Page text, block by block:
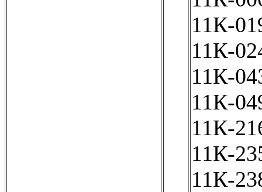
11К-
11К-
11К-
11К-
11К-
11К-
11К-